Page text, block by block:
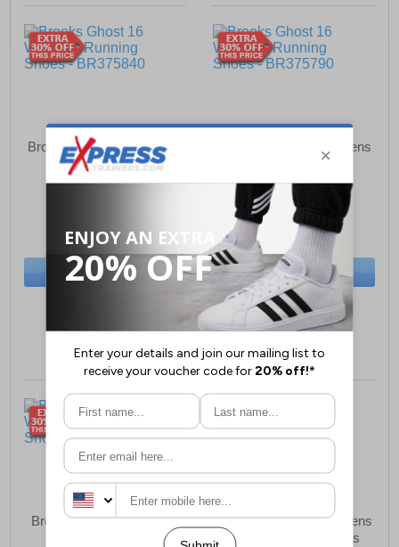
Brooks Ghost 16 Womens
Running Shoes
(RRP £139.99)
SAVE £70.00
BUY NOW
Brooks Ghost 16 Womens
Running Shoes
£64.99
(RRP £139.99)
SAVE £75.00
BUY NOW
Size:11 only
Brooks Divide 5 Womens
Brooks ELMN8 7 Womens
Spikes Running Shoes